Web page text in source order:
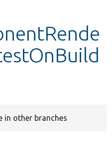
in other branches